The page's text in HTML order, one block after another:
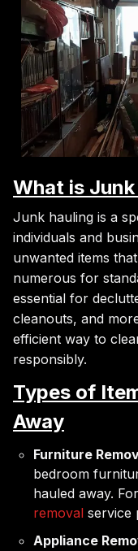
What is
Junk hauling is a
individuals and
unwanted items
numerous for
essential for
cleanouts, and
efficient way to
responsibly.
Types of
Away
Furniture
bedroom
hauled away.
removal service
Appliance